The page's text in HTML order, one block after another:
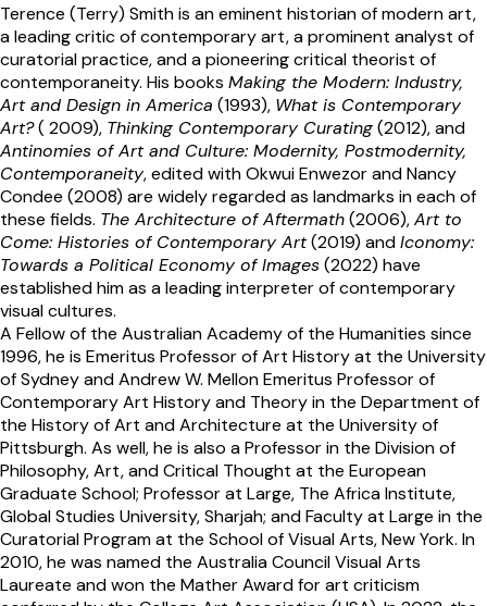
Terence (Terry) Smith is an eminent historian of modern art,
a leading critic of contemporary art, a prominent analyst of
curatorial practice, and a pioneering critical theorist of
contemporaneity. His books Making the Modern: Industry,
Art and Design in America (1993), What is Contemporary
Art?( 2009), Thinking Contemporary Curating(2012), and
Antinomies of Art and Culture: Modernity, Postmodernity,
Contemporaneity, edited with Okwui Enwezor and Nancy
Condee (2008) are widely regarded as landmarks in each of
these fields. The Architecture of Aftermath(2006),Art to
Come: Histories of Contemporary Art(2019) andIconomy:
Towards a Political Economy of Images(2022) have
established him as a leading interpreter of contemporary
visual cultures.
A Fellow of the Australian Academy of the Humanities since
1996, he is Emeritus Professor of Art History at the University
of Sydney and Andrew W. Mellon Emeritus Professor of
Contemporary Art History and Theory in the Department of
the History of Art and Architecture at the University of
Pittsburgh. As well, he is also a Professor in the Division of
Philosophy, Art, and Critical Thought at the European
Graduate School; Professor at Large, The Africa Institute,
Global Studies University, Sharjah; and Faculty at Large in the
Curatorial Program at the School of Visual Arts, New York. In
2010, he was named the Australia Council Visual Arts
Laureate and won the Mather Award for art criticism